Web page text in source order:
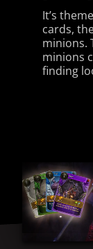
It’s
cards,
minions.
minions
finding